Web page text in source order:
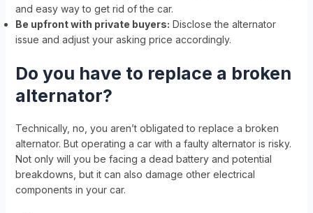
and easy way to get rid of the car.
Be upfront with private buyers: Disclose the alternator
issue and adjust your asking price accordingly.
Do you have to replace a broken
alternator?
Technically, no, you aren’t obligated to replace a broken
alternator. But operating a car with a faulty alternator is risky.
Not only will you be facing a dead battery and potential
breakdowns, but it can also damage other electrical
components in your car.